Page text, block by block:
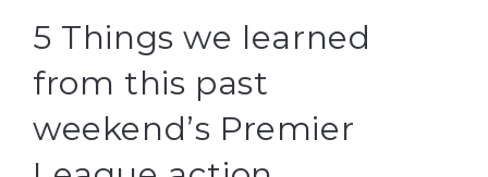
5 Things we learned
from this past
weekend’s Premier